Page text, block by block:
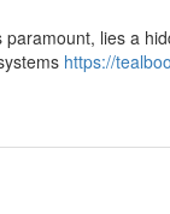
lies a
https://